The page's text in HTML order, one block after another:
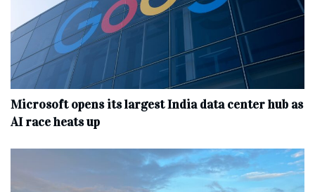
Microsoft opens its largest India data center hub as
AI race heats up